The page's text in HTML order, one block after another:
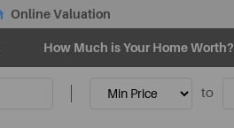
Online Valuation
How Much is Your Home Worth?
to